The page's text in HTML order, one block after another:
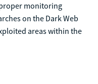
monitoring
on the Dark Web
areas within the